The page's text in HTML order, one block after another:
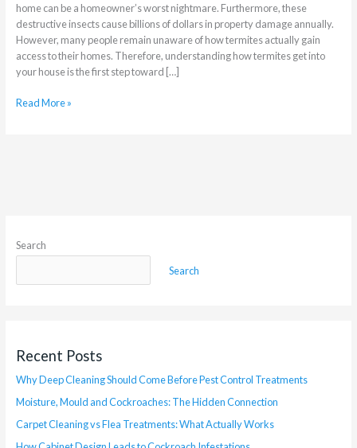
home can be a homeowner’s worst nightmare. Furthermore, these
destructive insects cause billions of dollars in property damage annually.
However, many people remain unaware of how termites actually gain
access to their homes. Therefore, understanding how termites get into
your house is the first step toward […]
Read More »
Search
Search
Recent Posts
Why Deep Cleaning Should Come Before Pest Control Treatments
Moisture, Mould and Cockroaches: The Hidden Connection
Carpet Cleaning vs Flea Treatments: What Actually Works